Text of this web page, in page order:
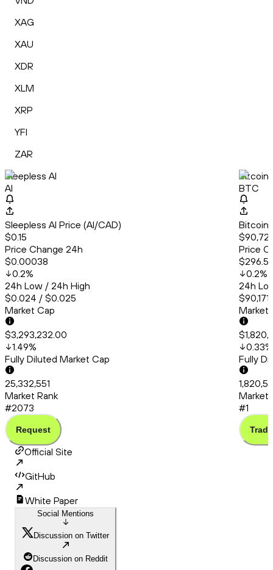
XAG
XAU
XDR
XLM
XRP
YFI
ZAR
Sleepless AI
AI
Sleepless AI Price (AI/CAD)
$0.15
Price Change 24h
$0.00038
0.2%
24h Low / 24h High
$0.024 / $0.025
Market Cap
$3,293,232.00
1.49%
Fully Diluted Market Cap
25,332,551
Market Rank
#2073
Request
Bitcoin
BTC
Bitcoin
Price
0.2%
24h
Market
0.33%
Fully
Market
#1
Trade
Official Site
GitHub
White Paper
Social Mentions
Discussion on Twitter
Discussion on Reddit